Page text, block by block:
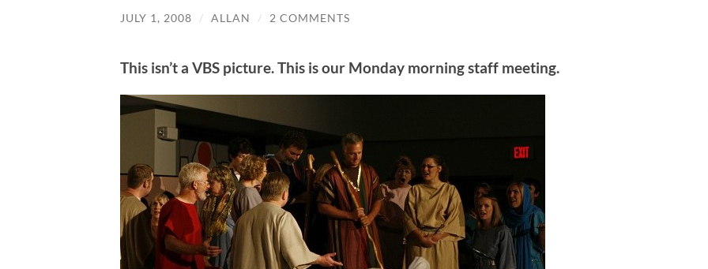
JULY 1, 2008 / ALLAN / 2 COMMENTS
This isn’t a VBS picture. This is our Monday morning staff meeting.